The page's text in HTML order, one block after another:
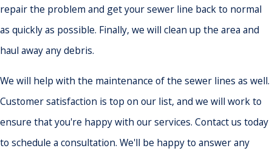
repair the problem and get your sewer line back to normal
as quickly as possible. Finally, we will clean up the area and
haul away any debris.
We will help with the maintenance of the sewer lines as well.
Customer satisfaction is top on our list, and we will work to
ensure that you're happy with our services. Contact us today
to schedule a consultation. We'll be happy to answer any